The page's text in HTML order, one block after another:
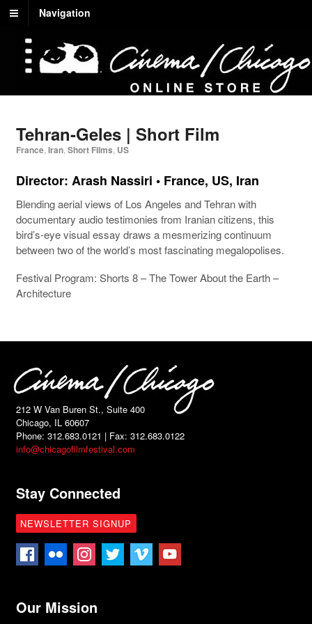
Navigation
Tehran-Geles | Short Film
France, Iran, Short Films US
Director: Arash Nassiri • France, US, Iran
Blending aerial views of Los Angeles and Tehran with
documentary audio testimonies from Iranian citizens, this
bird’s-eye visual essay draws a mesmerizing continuum
between two of the world’s most fascinating megalopolises.
Festival Program: Shorts 8 – The Tower About the Earth –
Architecture
212 W Van Buren St., Suite 400
Chicago, IL 60607
Phone: 312.683.0121 | Fax: 312.683.0122
info@chicagofilmfestival.com
Stay Connected
NEWSLETTER SIGNUP
Our Mission